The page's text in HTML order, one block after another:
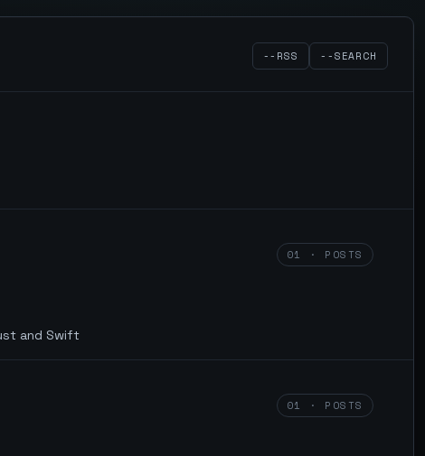
--RSS --SEARCH
01 · POSTS
and Swift
01 · POSTS